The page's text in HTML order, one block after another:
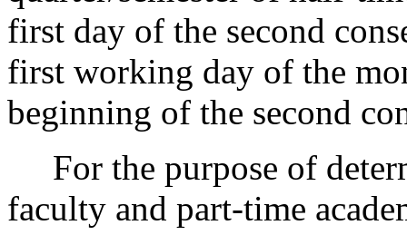
first day of the second
first working day of the
beginning of the second
For the purpose of
faculty and part-time